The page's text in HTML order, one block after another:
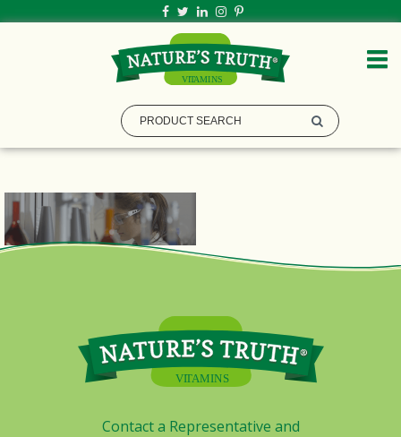
Contact a Representative and